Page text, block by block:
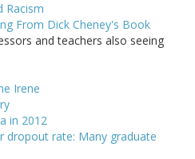
Racism
From Dick Cheney's Book
and teachers also seeing
Irene
in 2012
dropout rate: Many graduate